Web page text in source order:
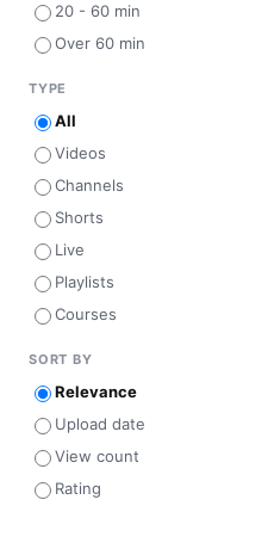
20 - 60 min
Over 60 min
TYPE
All
Videos
Channels
Shorts
Live
Playlists
Courses
SORT BY
Relevance
Upload date
View count
Rating